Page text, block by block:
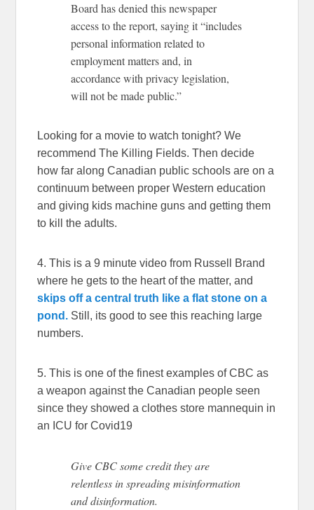
Board has denied this newspaper
access to the report, saying it “includes
personal information related to
employment matters and, in
accordance with privacy legislation,
will not be made public.”
Looking for a movie to watch tonight? We
recommend The Killing Fields. Then decide
how far along Canadian public schools are on a
continuum between proper Western education
and giving kids machine guns and getting them
to kill the adults.
4. This is a 9 minute video from Russell Brand
where he gets to the heart of the matter, and
skips off a central truth like a flat stone on a
pond. Still, its good to see this reaching large
numbers.
5. This is one of the finest examples of CBC as
a weapon against the Canadian people seen
since they showed a clothes store mannequin in
an ICU for Covid19
Give CBC some credit they are
relentless in spreading misinformation
and disinformation.